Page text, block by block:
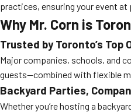
practices, ensuring your event at
Why Mr. Corn is
Trusted by Toronto’s Top
Major companies, schools, and
guests—combined with flexible
Backyard Parties,
Whether you’re hosting a